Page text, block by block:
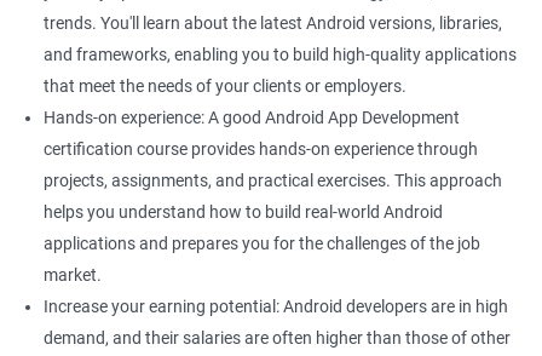
trends. You'll learn about the latest Android versions, libraries,
and frameworks, enabling you to build high-quality applications
that meet the needs of your clients or employers.
Hands-on experience: A good Android App Development
certification course provides hands-on experience through
projects, assignments, and practical exercises. This approach
helps you understand how to build real-world Android
applications and prepares you for the challenges of the job
market.
Increase your earning potential: Android developers are in high
demand, and their salaries are often higher than those of other